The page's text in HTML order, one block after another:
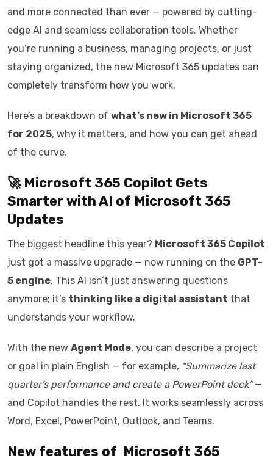
and more connected than ever — powered by cutting-
edge AI and seamless collaboration tools. Whether
you’re running a business, managing projects, or just
staying organized, the new Microsoft 365 updates can
completely transform how you work.
Here’s a breakdown of what’s new in Microsoft 365
for 2025, why it matters, and how you can get ahead
of the curve.
🚀 Microsoft 365 Copilot Gets
Smarter with AI of Microsoft 365
Updates
The biggest headline this year? Microsoft 365 Copilot
just got a massive upgrade — now running on the GPT-
5 engine. This AI isn’t just answering questions
anymore; it’s thinking like a digital assistant that
understands your workflow.
With the new Agent Mode, you can describe a project
or goal in plain English — for example, “Summarize last
quarter’s performance and create a PowerPoint deck”—
and Copilot handles the rest. It works seamlessly across
Word, Excel, PowerPoint, Outlook, and Teams.
New features of Microsoft 365